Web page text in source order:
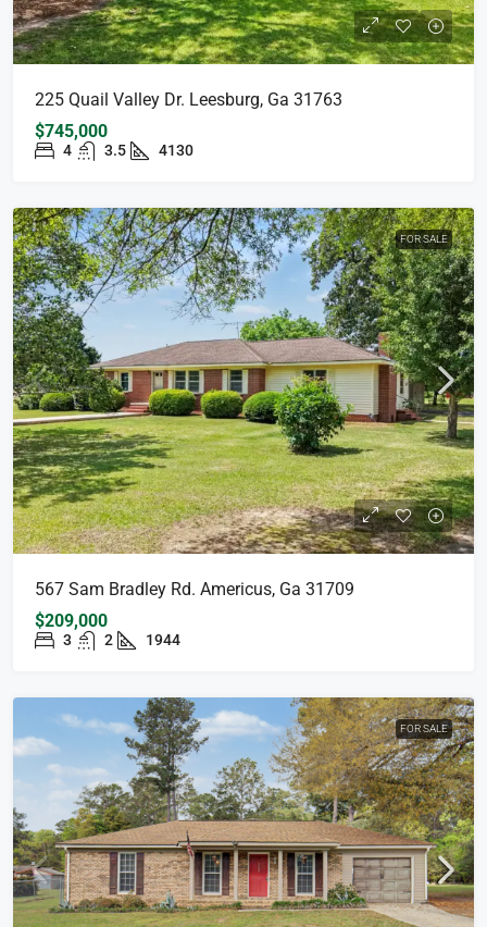
225 Quail Valley Dr. Leesburg, Ga 31763
$745,000
4 3.5 4130
FOR SALE
567 Sam Bradley Rd. Americus, Ga 31709
$209,000
3 2 1944
FOR SALE